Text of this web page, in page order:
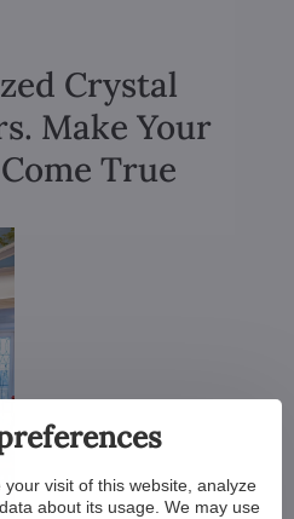
Crystal
Make Your
True
visit of this website, analyze
about its usage. We may use